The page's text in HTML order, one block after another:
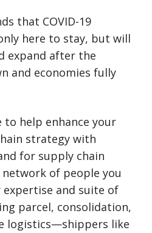
that COVID-19
here to stay, but will
expand after the
and economies fully
to help enhance your
strategy with
for supply chain
of people you
expertise and suite of
parcel, consolidation,
logistics—shippers like